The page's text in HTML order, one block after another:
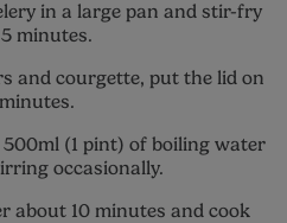
in a large pan and stir-fry
minutes.
and courgette, put the lid on
(1 pint) of boiling water
occasionally.
about 10 minutes and cook